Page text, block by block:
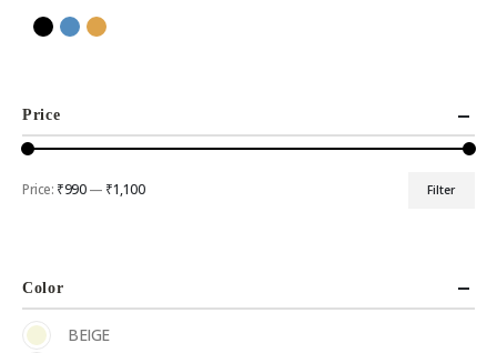
Price
Filter
Price: ₹990— ₹1,100
Color
BEIGE